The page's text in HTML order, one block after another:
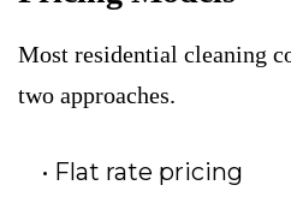
Most residential cleaning
two approaches.
Flat rate pricing